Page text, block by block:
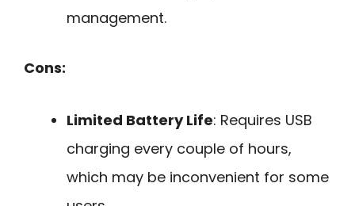
management.
Cons:
Limited Battery Life: Requires USB
charging every couple of hours,
which may be inconvenient for some